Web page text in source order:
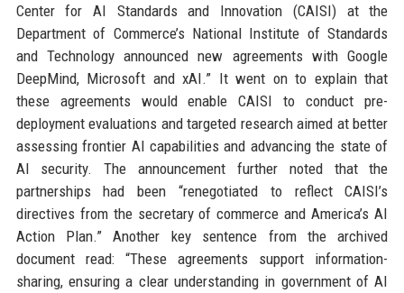
Center for AI Standards and Innovation (CAISI) at the
Department of Commerce’s National Institute of Standards
and Technology announced new agreements with Google
DeepMind, Microsoft and xAI.” It went on to explain that
these agreements would enable CAISI to conduct pre-
deployment evaluations and targeted research aimed at better
assessing frontier AI capabilities and advancing the state of
AI security. The announcement further noted that the
partnerships had been “renegotiated to reflect CAISI’s
directives from the secretary of commerce and America’s AI
Action Plan.” Another key sentence from the archived
document read: “These agreements support information-
sharing, ensuring a clear understanding in government of AI